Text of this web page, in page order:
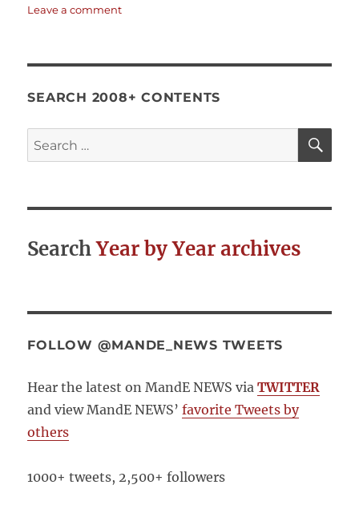
on
Leave a commenton
community
cards.
case
Andhra
India
SEARCH 2008+ CONTENTS
Search
for:
SearchYear by Year archives
FOLLOW @MANDE_NEWS TWEETS
Hear the latest on MandE NEWS via TWITTER
and view MandE NEWS’favorite Tweets by
others
1000+ tweets, 2,500+ followers